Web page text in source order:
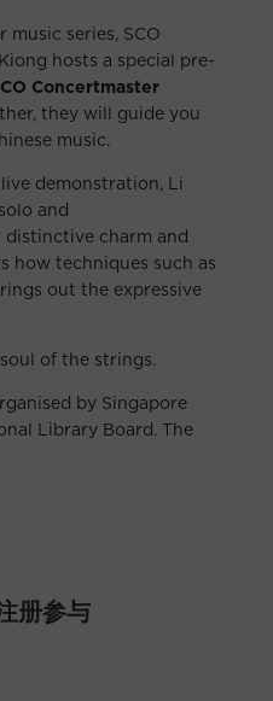
series, SCO
hosts a special pre-
Concertmaster
they will guide you
music.
demonstration, Li
and
charm and
how techniques such as
out the expressive
of the strings.
by Singapore
Library Board. The
册参与